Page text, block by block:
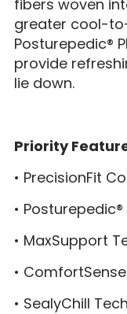
fibers woven
greater cool-
Posturepedic®
provide
lie down.
Priority
• PrecisionFit
•
• MaxSupport
•
• SealyChill